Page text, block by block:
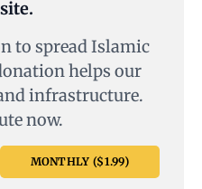
to spread Islamic
helps our
infrastructure.
now.
MONTHLY ($1.99)